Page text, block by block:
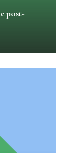
post-